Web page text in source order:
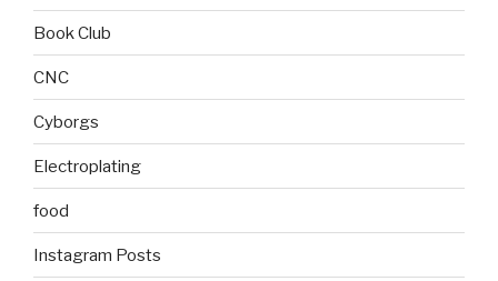
Book Club
CNC
Cyborgs
Electroplating
food
Instagram Posts